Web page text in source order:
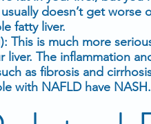
doesn’t get worse
fatty liver.
This is much more
liver. The inflammation
as fibrosis and
with NAFLD have NASH.